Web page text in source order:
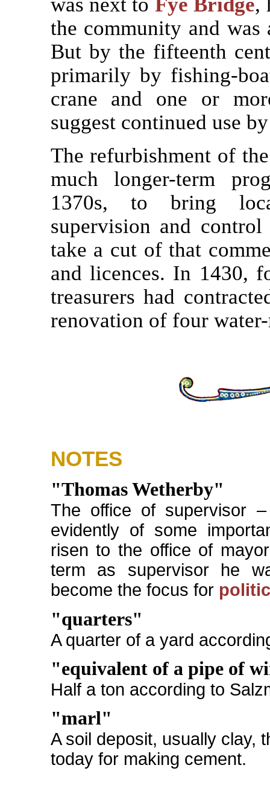
the community and
But by the fifteenth
primarily by fishing-
crane and one or
suggest continued use
The refurbishment of
much longer-term
1370s, to bring
supervision and
take a cut of that
and licences. In 1430,
treasurers had
renovation of four
NOTES
"Thomas Wetherby"
The office of supervisor
evidently of some
risen to the office of
term as supervisor he
become the focus for
"quarters"
A quarter of a yard
"equivalent of a pipe of
Half a ton according to
"marl"
A soil deposit, usually clay,
today for making cement.